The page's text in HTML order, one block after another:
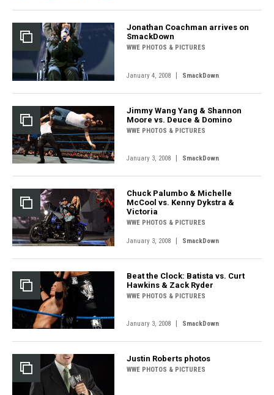
Jonathan Coachman arrives on
SmackDown
WWE PHOTOS & PICTURES
January 4, 2008 | SmackDown
Jimmy Wang Yang & Shannon
Moore vs. Deuce & Domino
WWE PHOTOS & PICTURES
January 3, 2008 | SmackDown
Chuck Palumbo & Michelle
McCool vs. Kenny Dykstra &
Victoria
WWE PHOTOS & PICTURES
January 3, 2008 | SmackDown
Beat the Clock: Batista vs. Curt
Hawkins & Zack Ryder
WWE PHOTOS & PICTURES
January 3, 2008 | SmackDown
Justin Roberts photos
WWE PHOTOS & PICTURES